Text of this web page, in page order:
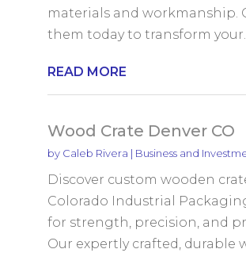
materials and workmanship.
them today to transform
READ MORE
Wood Crate Denver CO
by Caleb Rivera | Business and
Discover custom wooden
Colorado Industrial
for strength, precision, and
Our expertly crafted, durable